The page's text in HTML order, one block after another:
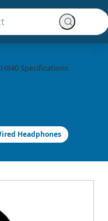
Specifications
Headphones